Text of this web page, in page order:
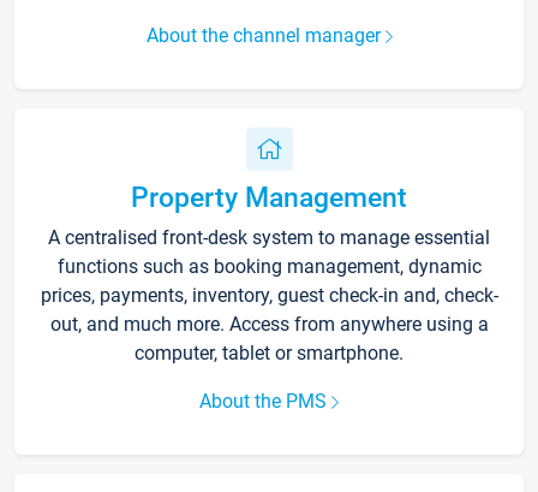
About the channel manager
Property Management
A centralised front-desk system to manage essential
functions such as booking management, dynamic
prices, payments, inventory, guest check-in and, check-
out, and much more. Access from anywhere using a
computer, tablet or smartphone.
About the PMS